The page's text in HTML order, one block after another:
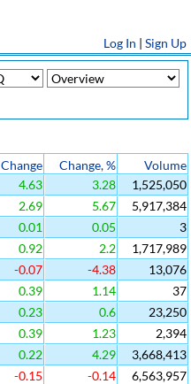
Log In | Sign Up
Change Change, %
Volume
4.63 3.28
1,525,050
2.69 5.67
5,917,384
0.01 0.05
3
0.92 2.2
1,717,989
-0.07 -4.38
13,076
0.39 1.14
37
0.23 0.6
23,250
0.39 1.23
2,394
0.22 4.29
3,668,413
-0.15 -0.14 6,563,957